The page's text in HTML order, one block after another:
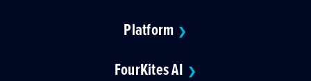
Platform ❯
FourKites AI ❯